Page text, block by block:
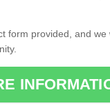
form provided, and we